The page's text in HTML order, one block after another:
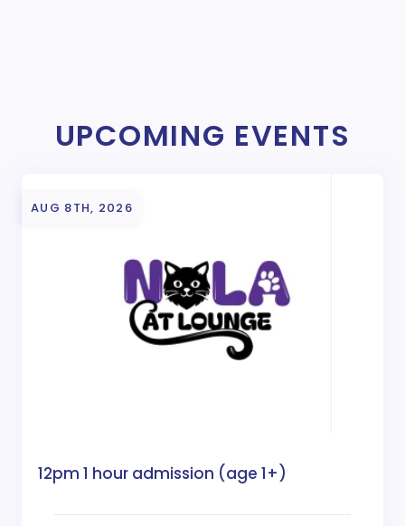
UPCOMING EVENTS
AUG 8TH, 2026
12pm 1 hour admission (age 1+)